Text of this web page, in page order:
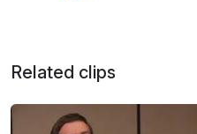
Related clips